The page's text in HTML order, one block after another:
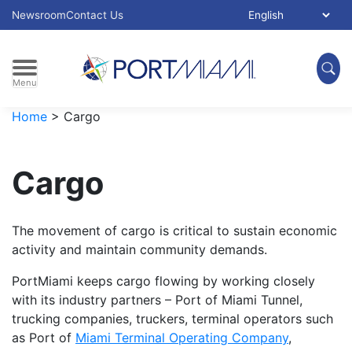
Skip to main content
NewsroomContact Us
Menu
Home > Cargo
Cargo
The movement of cargo is critical to sustain economic
activity and maintain community demands.
PortMiami keeps cargo flowing by working closely
with its industry partners – Port of Miami Tunnel,
trucking companies, truckers, terminal operators such
as Port of Miami Terminal Operating Company,